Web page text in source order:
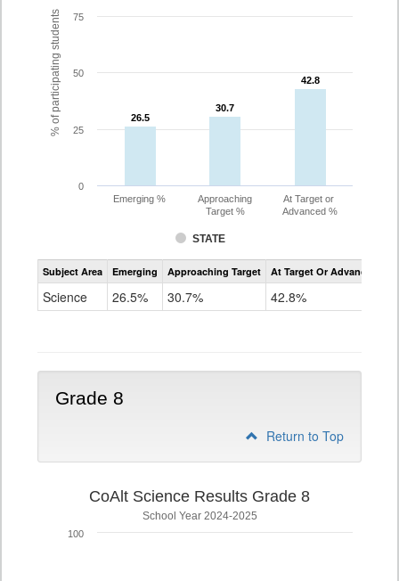
% of participating students 26.5
26.5
30.7
30.7
42.8
42.8
STATE
Emerging %
Approaching
Target %
At Target or
Advanced %
0
25
50
75
Assessment
CoAlt
Subject Area Emerging Approaching Target At Target Or Advanced
Science 26.5% 30.7% 42.8%
Grade 8
Return to Top
CoAlt Science Results Grade 8
School Year 2024-2025
100